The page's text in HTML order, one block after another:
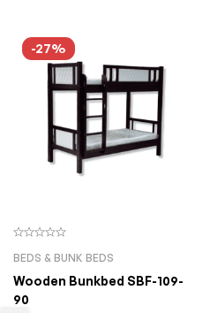
-27%
BEDS & BUNK BEDS
Wooden Bunkbed SBF-109-
90